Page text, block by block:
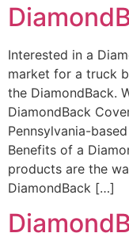
Interested in a
market for a truck
the DiamondBack.
DiamondBack
Pennsylvania-
Benefits of a
products are the
DiamondBack […]